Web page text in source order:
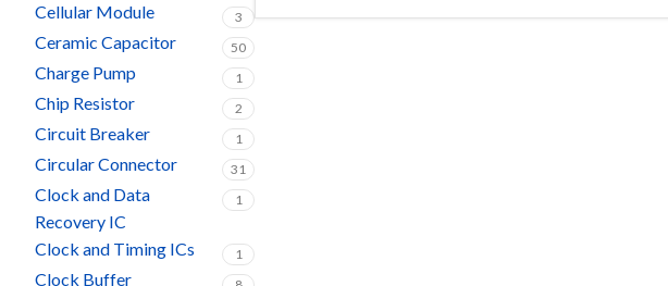
Cellular Module 3
Ceramic Capacitor 50
Charge Pump 1
Chip Resistor 2
Circuit Breaker 1
Circular Connector 31
Clock and Data
Recovery IC
1
Clock and Timing ICs 1
Clock Buffer